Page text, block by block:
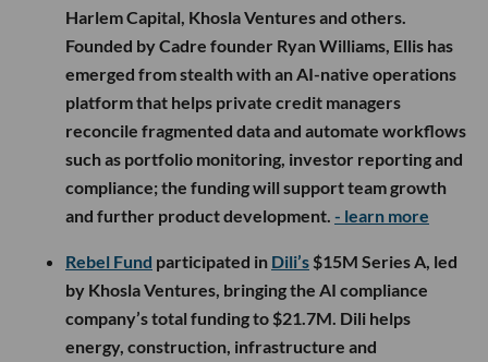
Harlem Capital, Khosla Ventures and others.
Founded by Cadre founder Ryan Williams, Ellis has
emerged from stealth with an AI-native operations
platform that helps private credit managers
reconcile fragmented data and automate workflows
such as portfolio monitoring, investor reporting and
compliance; the funding will support team growth
and further product development. - learn more
Rebel Fund participated in Dili’s $15M Series A, led
by Khosla Ventures, bringing the AI compliance
company’s total funding to $21.7M. Dili helps
energy, construction, infrastructure and